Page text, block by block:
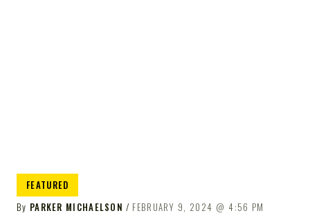
FEATURED
By PARKER MICHAELSON FEBRUARY 9, 2024 4:56 PM